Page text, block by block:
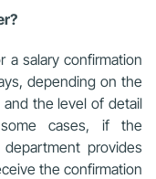
a salary confirmation
depending on the
the level of detail
cases, if the
provides
the confirmation